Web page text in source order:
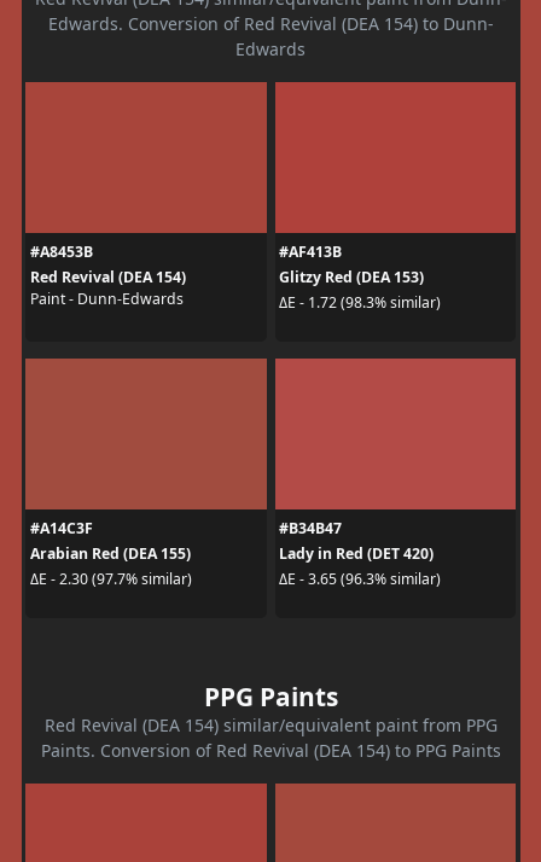
Edwards. Conversion of Red Revival (DEA 154) to Dunn-
Edwards
#A8453B
Red Revival (DEA 154)
Paint - Dunn-Edwards
#AF413B
Glitzy Red (DEA 153)
ΔE - 1.72 (98.3% similar)
#A14C3F
Arabian Red (DEA 155)
ΔE - 2.30 (97.7% similar)
#B34B47
Lady in Red (DET 420)
ΔE - 3.65 (96.3% similar)
PPG Paints
Red Revival (DEA 154) similar/equivalent paint from PPG
Paints. Conversion of Red Revival (DEA 154) to PPG Paints